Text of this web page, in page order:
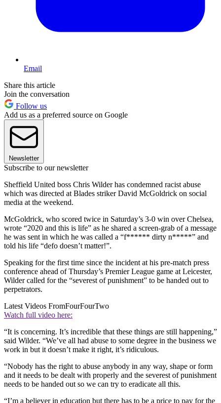
Email
Share this article
Join the conversation
Follow us
Add us as a preferred source on Google
Newsletter
Subscribe to our newsletter
Sheffield United boss Chris Wilder has condemned racist abuse
which was directed at Blades striker David McGoldrick on social
media at the weekend.
McGoldrick, who scored twice in Saturday’s 3-0 win over Chelsea,
wrote “2020 and this is life” as he shared a screen-grab of a message
he was sent in which he was called a “f****** dirty n*****” and
told his life “defo doesn’t matter!”.
Speaking for the first time since the incident at his pre-match press
conference ahead of Thursday’s Premier League game at Leicester,
Wilder called for the “severest of punishment” to be handed out to
perpetrators.
Latest Videos FromFourFourTwo
Watch full video here:
“It is concerning. It’s incredible that these things are still happening,”
said Wilder. “We’ve all had abuse to some degree in the business we
work in but it doesn’t make it right, it’s ridiculous.
“Nobody has the right to abuse anybody in any way, shape or form
and it needs to be dealt with properly and the severest of punishment
needs to be handed out so we can try to eradicate all this.
“I’m a believer in education but there has to be a price to pay for the